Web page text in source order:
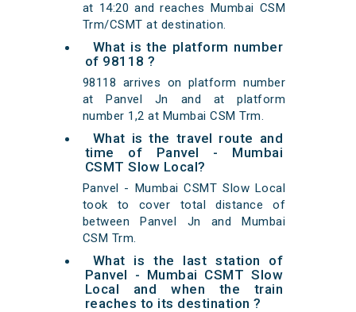
at 14:20 and reaches Mumbai CSM
Trm/CSMT at destination.
What is the platform number
of 98118 ?
98118 arrives on platform number
at Panvel Jn and at platform
number 1,2 at Mumbai CSM Trm.
What is the travel route and
time of Panvel - Mumbai
CSMT Slow Local?
Panvel - Mumbai CSMT Slow Local
took to cover total distance of
between Panvel Jn and Mumbai
CSM Trm.
What is the last station of
Panvel - Mumbai CSMT Slow
Local and when the train
reaches to its destination ?